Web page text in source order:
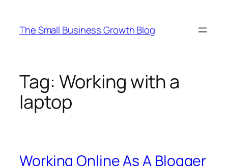
content
The Small Business Growth Blog
Tag: Working with a
laptop
Working Online As A Blogger